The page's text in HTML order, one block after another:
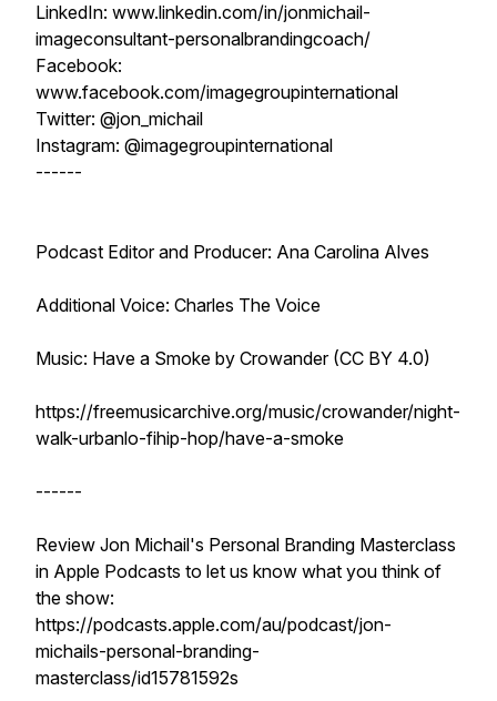
LinkedIn: www.linkedin.com/in/jonmichail-
imageconsultant-personalbrandingcoach/
Facebook:
www.facebook.com/imagegroupinternational
Twitter: @jon_michail
Instagram: @imagegroupinternational
------
Podcast Editor and Producer: Ana Carolina Alves
Additional Voice: Charles The Voice
Music: Have a Smoke by Crowander (CC BY 4.0)
https://freemusicarchive.org/music/crowander/night-
walk-urbanlo-fihip-hop/have-a-smoke
------
Review Jon Michail's Personal Branding Masterclass
in Apple Podcasts to let us know what you think of
the show:
https://podcasts.apple.com/au/podcast/jon-
michails-personal-branding-
masterclass/id15781592s